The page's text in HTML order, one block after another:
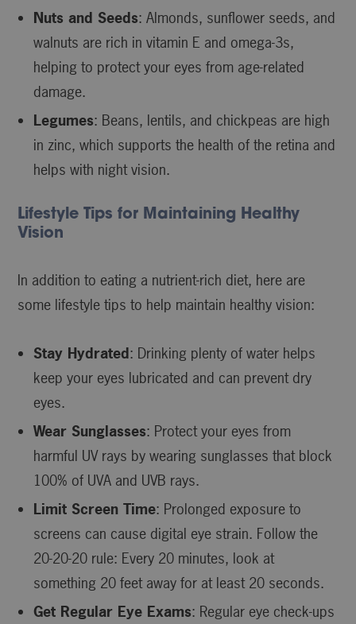
Nuts and Seeds: Almonds, sunflower seeds, and
walnuts are rich in vitamin E and omega-3s,
helping to protect your eyes from age-related
damage.
Legumes: Beans, lentils, and chickpeas are high
in zinc, which supports the health of the retina and
helps with night vision.
Lifestyle Tips for Maintaining Healthy
Vision
In addition to eating a nutrient-rich diet, here are
some lifestyle tips to help maintain healthy vision:
Stay Hydrated: Drinking plenty of water helps
keep your eyes lubricated and can prevent dry
eyes.
Wear Sunglasses: Protect your eyes from
harmful UV rays by wearing sunglasses that block
100% of UVA and UVB rays.
Limit Screen Time: Prolonged exposure to
screens can cause digital eye strain. Follow the
20-20-20 rule: Every 20 minutes, look at
something 20 feet away for at least 20 seconds.
Get Regular Eye Exams: Regular eye check-ups